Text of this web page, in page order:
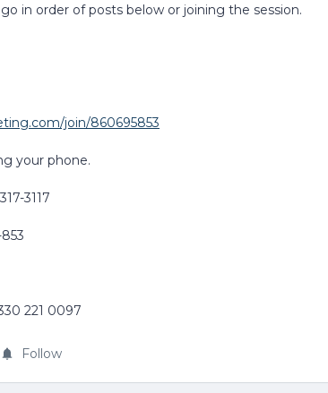
in order of posts below or joining the session.
join/860695853
your phone.
3117
221 0097
Follow